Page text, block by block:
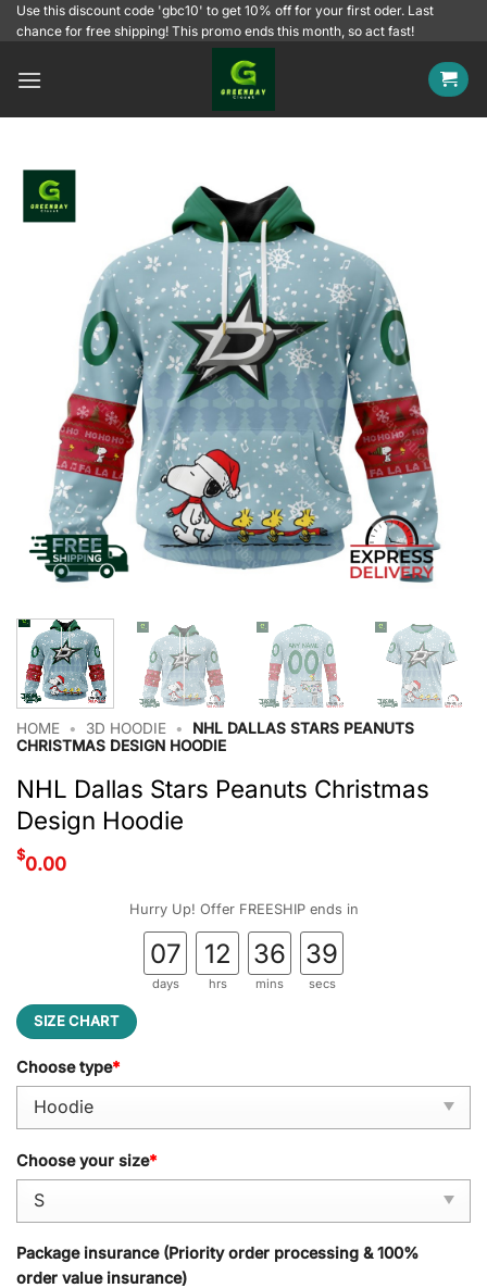
SkipUse this discount code 'gbc10' to get 10% off for your first oder. Last
chance for free shipping! This promo ends this month, so act fast!
HOME • 3D HOODIE •
NHL DALLAS STARS PEANUTS
CHRISTMAS DESIGN HOODIE
NHL Dallas Stars Peanuts Christmas
Design Hoodie
$0.00
Hurry Up! Offer FREESHIP ends in
07
days
12
hrs
36
mins
38
secs
SIZE CHART
Choose type*
Choose your size*
Package insurance (Priority order processing & 100%
order value insurance)